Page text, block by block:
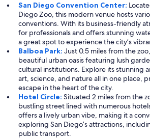
San Diego Convention Center:
Diego Zoo, this modern venue hosts
conventions. With its business-friendly
for professionals and offers stunning
a great spot to experience the city’s
Balboa Park: Just 0.5 miles from the
beautiful urban oasis featuring lush
cultural institutions. Explore its stunning
art, science, and nature all in one place,
escape in the heart of the city.
Hotel Circle: Situated 2 miles from the
bustling street lined with numerous
offers a lively urban vibe, making it a
exploring San Diego’s attractions,
public transport.